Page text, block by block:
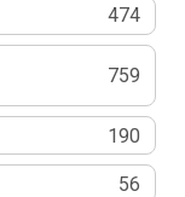
474
759
190
56